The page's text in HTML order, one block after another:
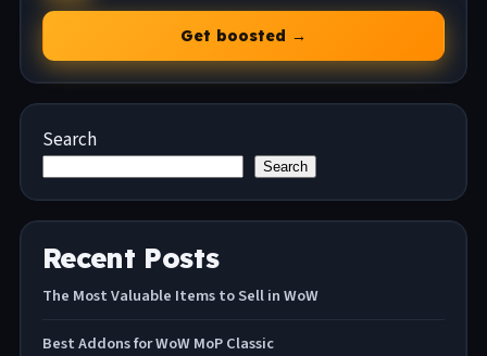
Get boosted →
Search
Search
Recent Posts
The Most Valuable Items to Sell in WoW
Best Addons for WoW MoP Classic